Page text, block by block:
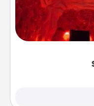
Invite your
caves! Not only
could also